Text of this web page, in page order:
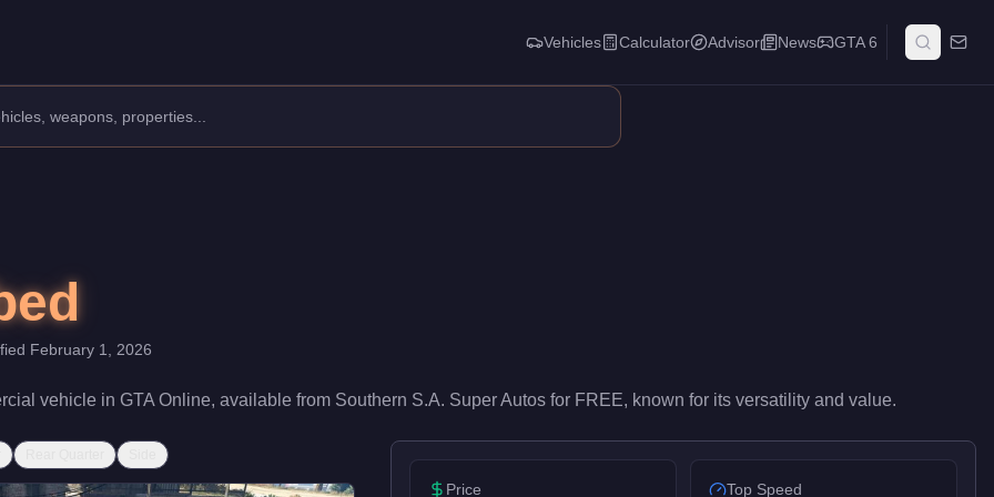
rating of 52/100 and handling at 35/100, it delivers entry-level performance in the Commercial class. It ranks #9 of
Vehicles Calculator Advisor News GTA 6
February 1, 2026
vehicle in GTA Online, available from Southern S.A. Super Autos for FREE, known for its versatility and value.
Price Top Speed